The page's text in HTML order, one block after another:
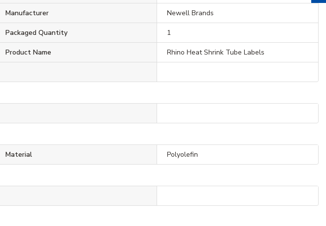
Manufacturer Newell Brands
Packaged Quantity 1
Product Name Rhino Heat Shrink Tube Labels
Material Polyolefin